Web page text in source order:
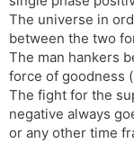
The universe in
between the two
The man hankers
force of goodness
The fight for the
negative always
or any other time